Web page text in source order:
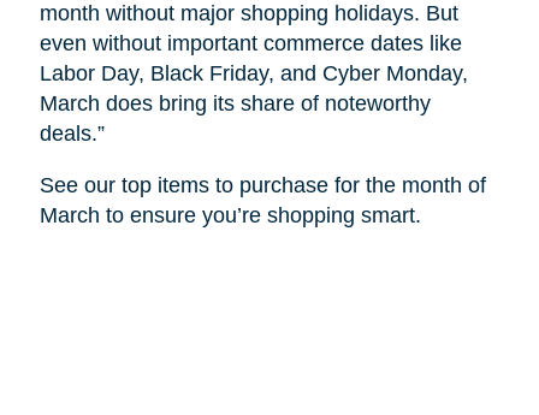
month without major shopping holidays. But
even without important commerce dates like
Labor Day, Black Friday, and Cyber Monday,
March does bring its share of noteworthy
deals.”
See our top items to purchase for the month of
March to ensure you’re shopping smart.